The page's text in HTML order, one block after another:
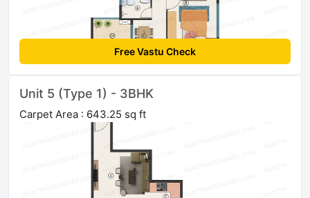
Free Vastu Check
Unit 5 (Type 1) - 3BHK
Carpet Area : 643.25 sq ft